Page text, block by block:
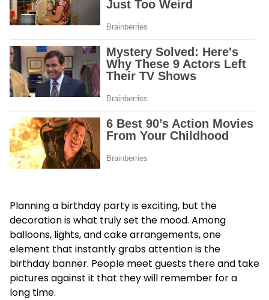
Planning a birthday party is exciting, but the
decoration is what truly set the mood. Among
balloons, lights, and cake arrangements, one
element that instantly grabs attention is the
birthday banner. People meet guests there and take
pictures against it that they will remember for a
long time.